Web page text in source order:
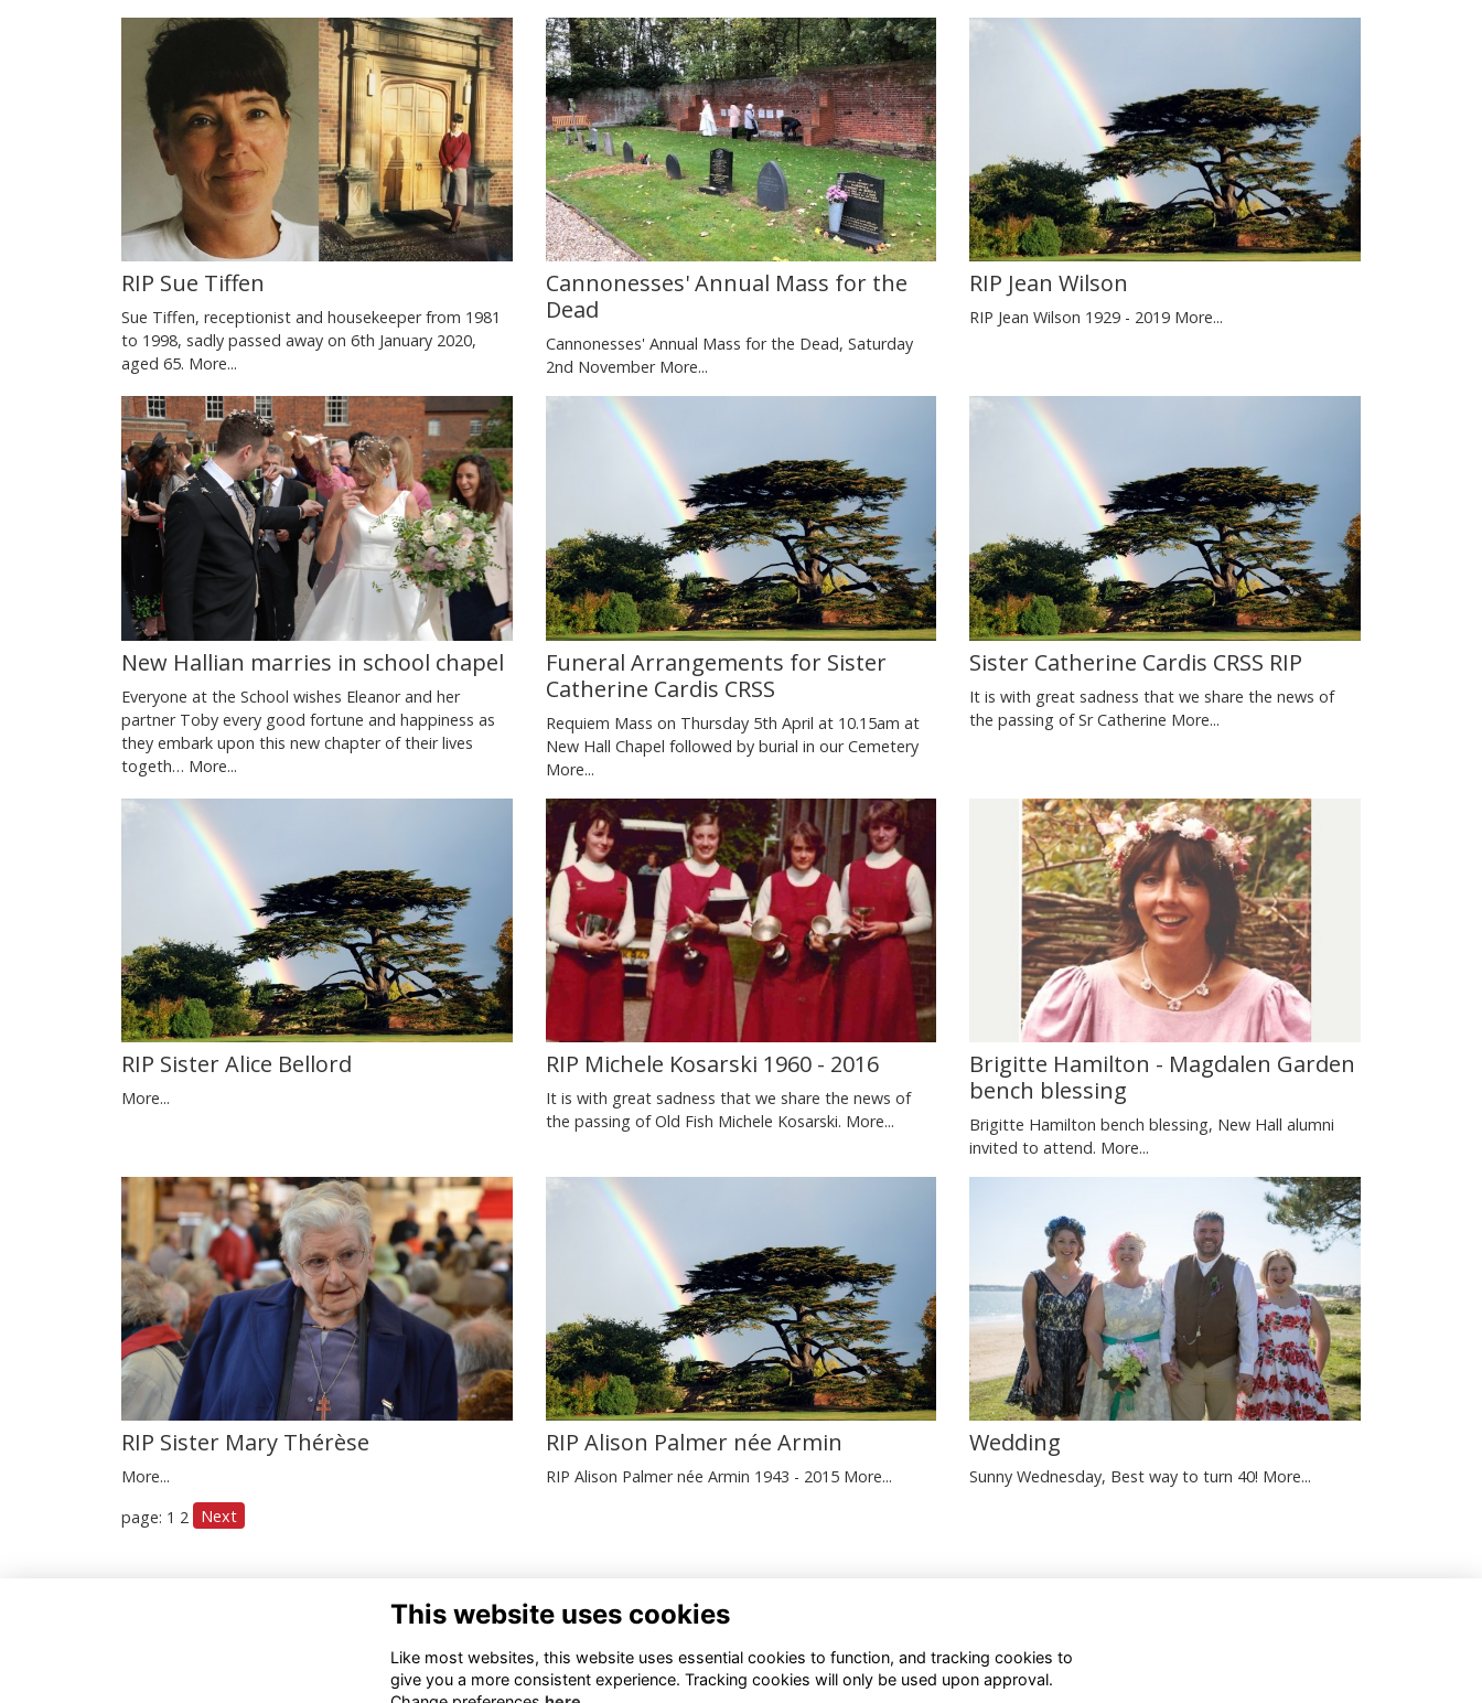
RIP Sue Tiffen
Sue Tiffen, receptionist and housekeeper from 1981
to 1998, sadly passed away on 6th January 2020,
aged 65. More...
Cannonesses' Annual Mass for the
Dead
Cannonesses' Annual Mass for the Dead, Saturday
2nd November More...
RIP Jean Wilson
RIP Jean Wilson 1929 - 2019 More...
New Hallian marries in school chapel
Everyone at the School wishes Eleanor and her
partner Toby every good fortune and happiness as
they embark upon this new chapter of their lives
togeth… More...
Funeral Arrangements for Sister
Catherine Cardis CRSS
Requiem Mass on Thursday 5th April at 10.15am at
New Hall Chapel followed by burial in our Cemetery
More...
Sister Catherine Cardis CRSS RIP
It is with great sadness that we share the news of
the passing of Sr Catherine More...
RIP Sister Alice Bellord
More...
RIP Michele Kosarski 1960 - 2016
It is with great sadness that we share the news of
the passing of Old Fish Michele Kosarski. More...
Brigitte Hamilton - Magdalen Garden
bench blessing
Brigitte Hamilton bench blessing, New Hall alumni
invited to attend. More...
RIP Sister Mary Thérèse
More...
RIP Alison Palmer née Armin
RIP Alison Palmer née Armin 1943 - 2015 More...
Wedding
Sunny Wednesday, Best way to turn 40! More...
page: 1 2 Next
alumni@newhallschool.co.uk © New Hall School, 2024
This website uses cookies
Like most websites, this website uses essential cookies to function, and tracking cookies to
give you a more consistent experience. Tracking cookies will only be used upon approval.